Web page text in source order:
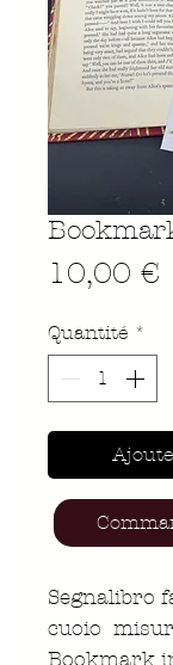
10,00 €
Quantité *
Segnalibro
cuoio
Bookmark